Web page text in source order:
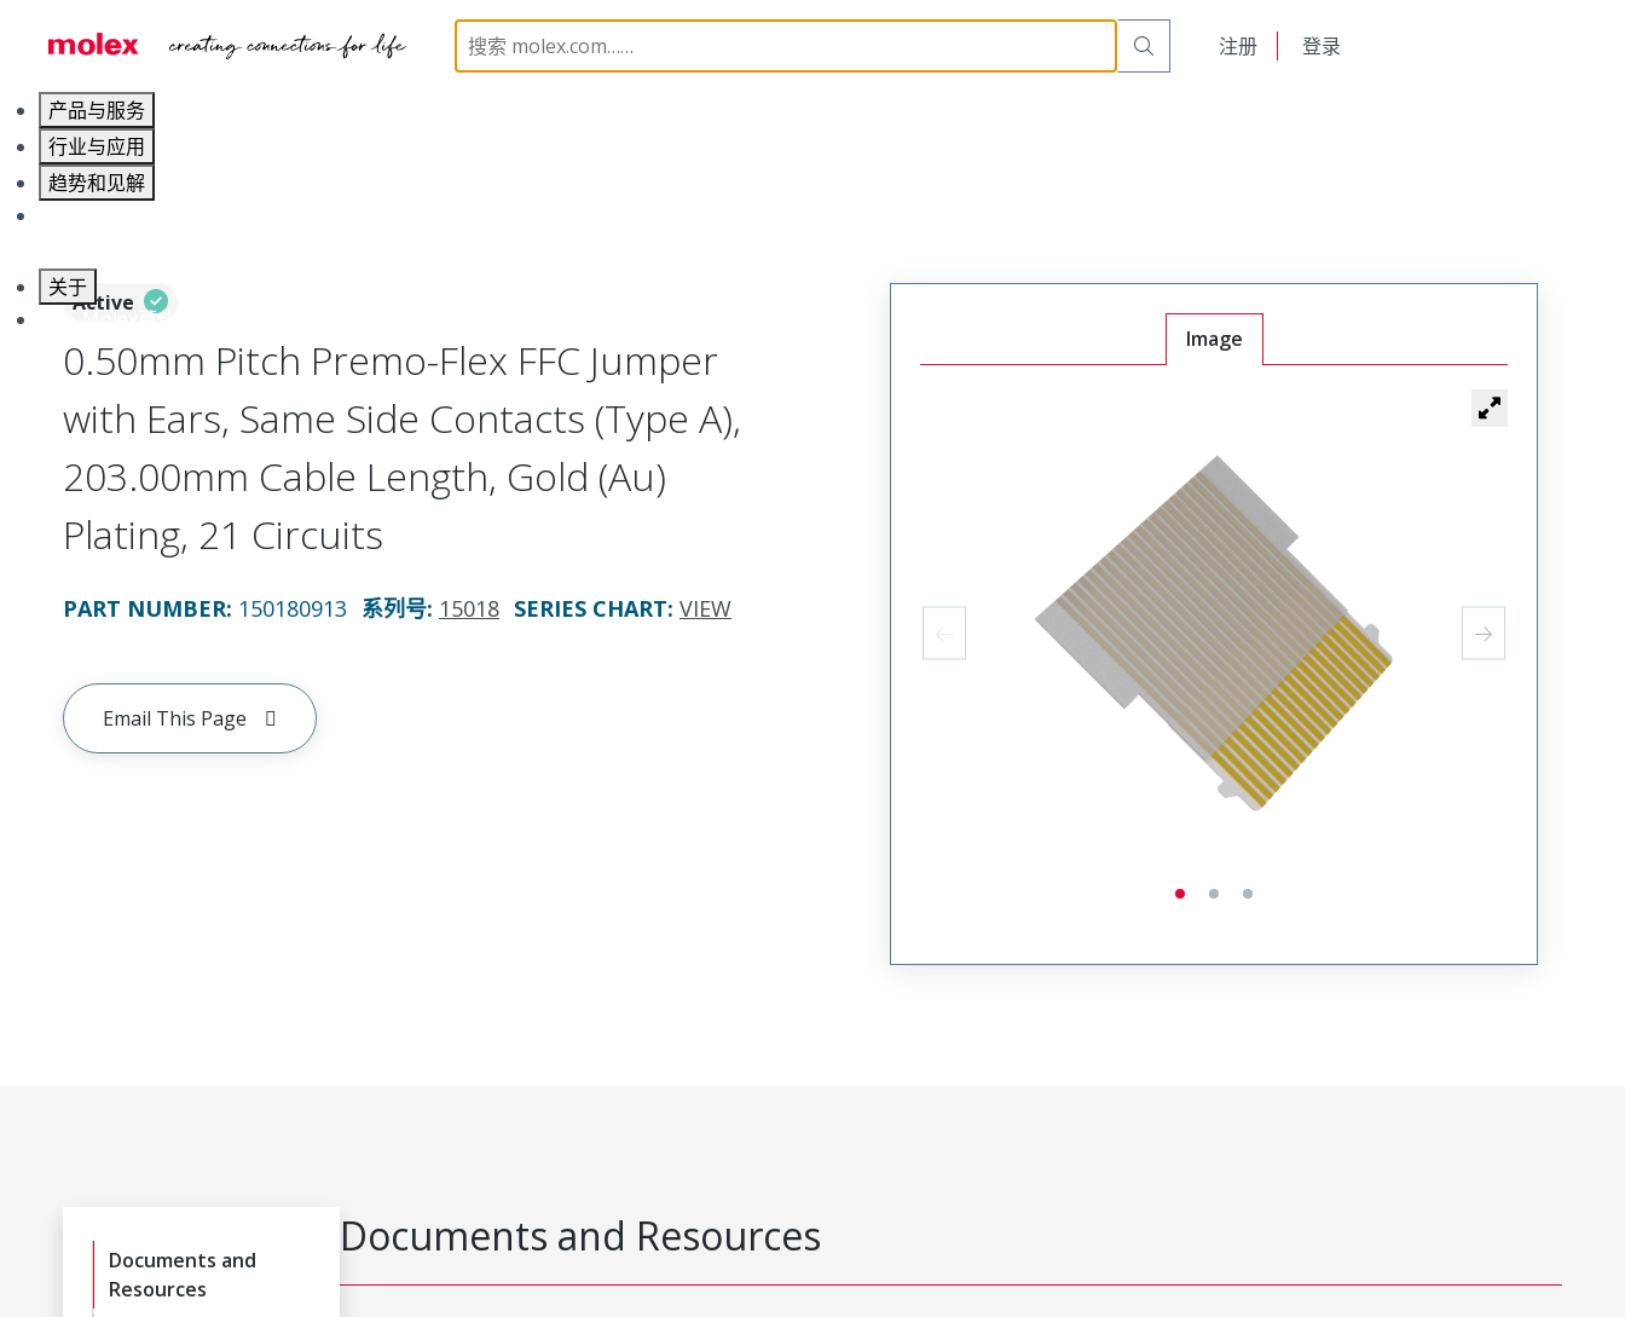
注册 登录
产品与服务
行业与应用
趋势和见解
关于
联系 Molex莫仕
Flat-Flexible Cable (FFC) 15018 150180913
Active
0.50mm Pitch Premo-Flex FFC Jumper
with Ears, Same Side Contacts (Type A),
203.00mm Cable Length, Gold (Au)
Plating, 21 Circuits
PART NUMBER: 150180913 系列号: 15018 SERIES CHART: VIEW
Email This Page
Image
Documents and
Resources
Documents and Resources